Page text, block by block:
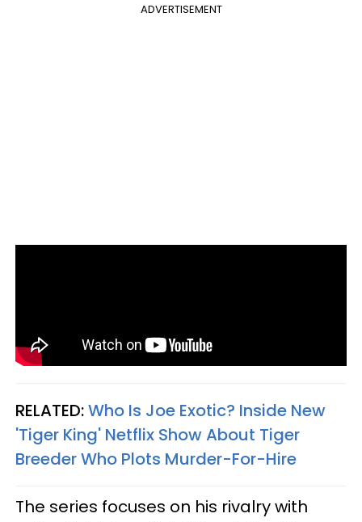
ADVERTISEMENT
RELATED:Who Is Joe Exotic? Inside New
'Tiger King' Netflix Show About Tiger
Breeder Who Plots Murder-For-Hire
The series focuses on his rivalry with